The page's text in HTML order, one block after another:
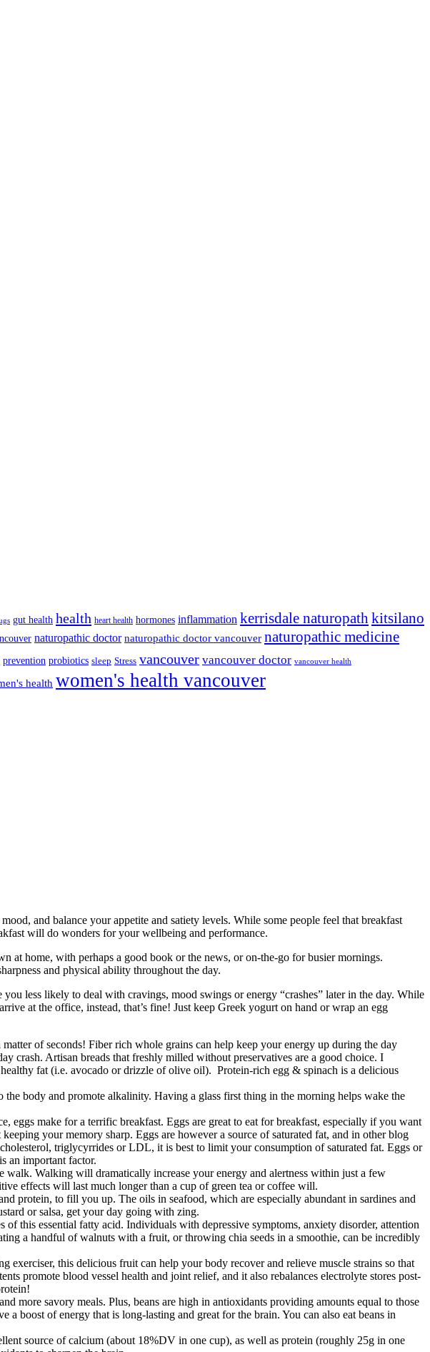
gut health health heart health hormones inflammation kerrisdale naturopathkitsilano
naturopathic doctor naturopathic doctor vancouver naturopathic medicine
prevention probiotics sleep Stress vancouver vancouver doctor vancouver health
health women's health vancouver
and balance your appetite and satiety levels. While some people feel that breakfast
will do wonders for your wellbeing and performance.
home, with perhaps a good book or the news, or on-the-go for busier mornings.
and physical ability throughout the day.
less likely to deal with cravings, mood swings or energy “crashes” later in the day. While
at the office, instead, that’s fine! Just keep Greek yogurt on hand or wrap an egg
of seconds! Fiber rich whole grains can help keep your energy up during the day
crash. Artisan breads that freshly milled without preservatives are a good choice. I
fat (i.e. avocado or drizzle of olive oil). Protein-rich egg & spinach is a delicious
body and promote alkalinity. Having a glass first thing in the morning helps wake the
make for a terrific breakfast. Eggs are great to eat for breakfast, especially if you want
your memory sharp. Eggs are however a source of saturated fat, and in other blog
triglycyrrides or LDL, it is best to limit your consumption of saturated fat. Eggs or
an important factor.
Walking will dramatically increase your energy and alertness within just a few
effects will last much longer than a cup of green tea or coffee will.
protein, to fill you up. The oils in seafood, which are especially abundant in sardines and
or salsa, get your day going with zing.
this essential fatty acid. Individuals with depressive symptoms, anxiety disorder, attention
a handful of walnuts with a fruit, or throwing chia seeds in a smoothie, can be incredibly
this delicious fruit can help your body recover and relieve muscle strains so that
promote blood vessel health and joint relief, and it also rebalances electrolyte stores post-
more savory meals. Plus, beans are high in antioxidants providing amounts equal to those
boost of energy that is long-lasting and great for the brain. You can also eat beans in
source of calcium (about 18%DV in one cup), as well as protein (roughly 25g in one